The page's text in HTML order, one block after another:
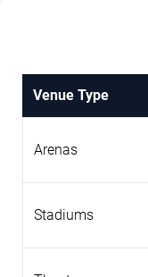
Venue Type
Arenas
Stadiums